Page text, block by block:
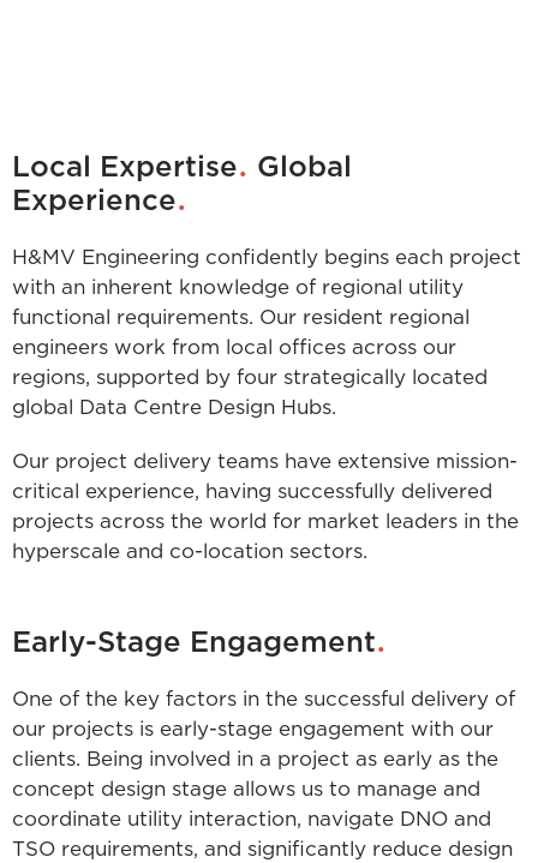
Local Expertise. Global
Experience.
H&MV Engineering confidently begins each project
with an inherent knowledge of regional utility
functional requirements. Our resident regional
engineers work from local offices across our
regions, supported by four strategically located
global Data Centre Design Hubs.
Our project delivery teams have extensive mission-
critical experience, having successfully delivered
projects across the world for market leaders in the
hyperscale and co-location sectors.
Early-Stage Engagement.
One of the key factors in the successful delivery of
our projects is early-stage engagement with our
clients. Being involved in a project as early as the
concept design stage allows us to manage and
coordinate utility interaction, navigate DNO and
TSO requirements, and significantly reduce design